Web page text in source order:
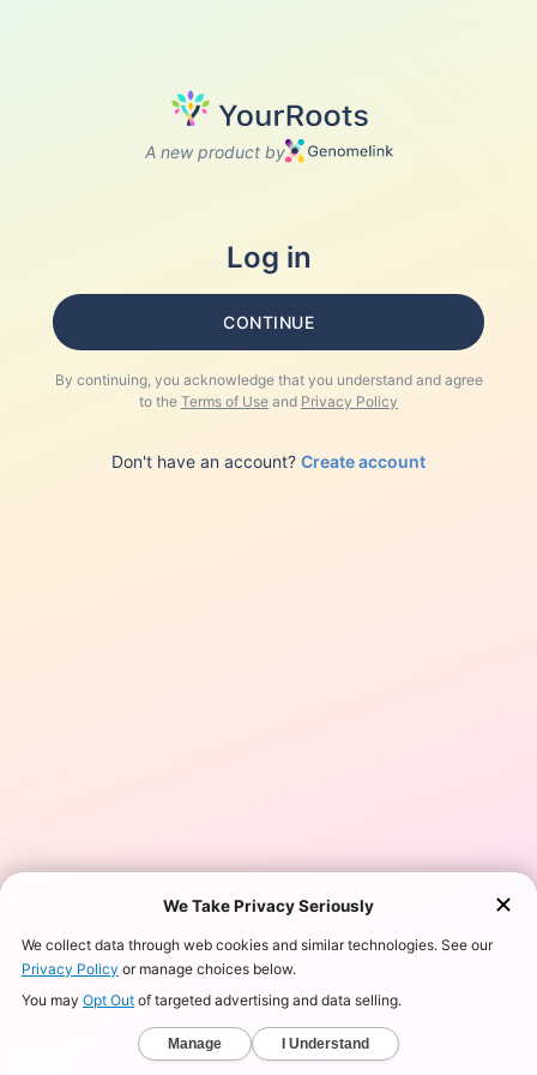
A new product by
Log in
CONTINUE
By continuing, you acknowledge that you understand and agree
to the Terms of Use and Privacy Policy
Don't have an account? Create account